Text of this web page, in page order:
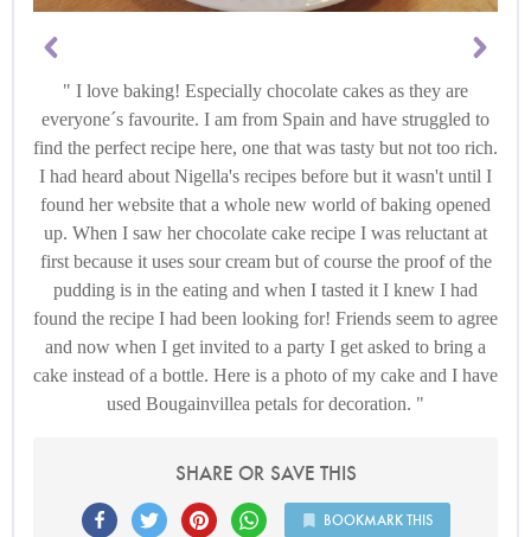
I love baking! Especially chocolate cakes as they are
everyone´s favourite. I am from Spain and have struggled to
find the perfect recipe here, one that was tasty but not too rich.
I had heard about Nigella's recipes before but it wasn't until I
found her website that a whole new world of baking opened
up. When I saw her chocolate cake recipe I was reluctant at
first because it uses sour cream but of course the proof of the
pudding is in the eating and when I tasted it I knew I had
found the recipe I had been looking for! Friends seem to agree
and now when I get invited to a party I get asked to bring a
cake instead of a bottle. Here is a photo of my cake and I have
used Bougainvillea petals for decoration.
SHARE OR SAVE THIS
BOOKMARK THIS